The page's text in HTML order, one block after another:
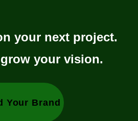
your next project.
your vision.
Your Brand